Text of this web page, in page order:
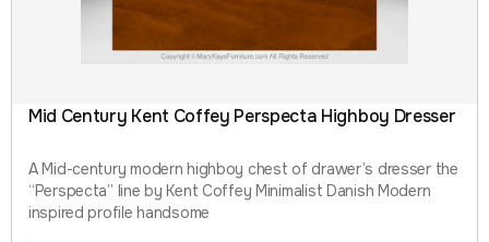
Mid Century Kent Coffey Perspecta Highboy Dresser
A Mid-century modern highboy chest of drawer’s dresser the
“Perspecta” line by Kent Coffey Minimalist Danish Modern
inspired profile handsome